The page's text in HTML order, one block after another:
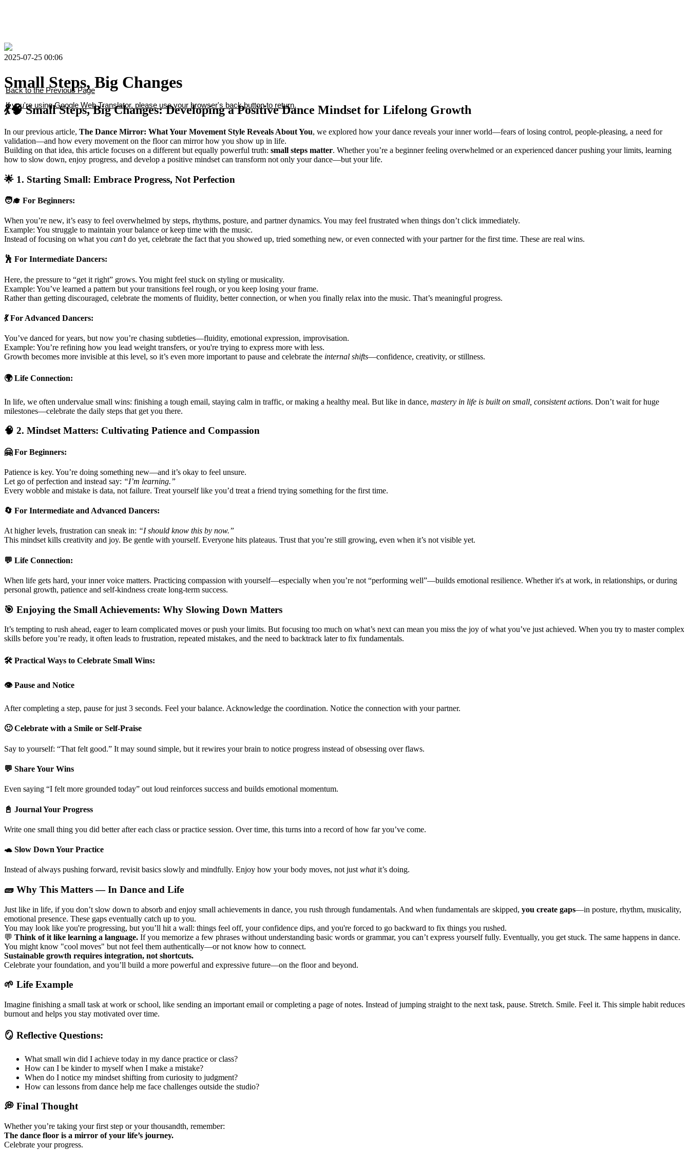
Back to the Previous Page
If you're using Google Web Translator, please use your browser's back button to return.
2025-07-25 00:06
Small Steps, Big Changes
💃🧠 Small Steps, Big Changes: Developing a Positive Dance Mindset for Lifelong Growth
In our previous article, The Dance Mirror: What Your Movement Style Reveals About You, we explored how your dance reveals your inner world—fears of losing control, people-pleasing, a need for
validation—and how every movement on the floor can mirror how you show up in life.
Building on that idea, this article focuses on a different but equally powerful truth: small steps matter. Whether you’re a beginner feeling overwhelmed or an experienced dancer pushing your limits, learning
how to slow down, enjoy progress, and develop a positive mindset can transform not only your dance—but your life.
🌟 1. Starting Small: Embrace Progress, Not Perfection
🧑‍🎓 For Beginners:
When you’re new, it’s easy to feel overwhelmed by steps, rhythms, posture, and partner dynamics. You may feel frustrated when things don’t click immediately.
Example: You struggle to maintain your balance or keep time with the music.
Instead of focusing on what you can’tdo yet, celebrate the fact that you showed up, tried something new, or even connected with your partner for the first time. These are real wins.
🕺 For Intermediate Dancers:
Here, the pressure to “get it right” grows. You might feel stuck on styling or musicality.
Example: You’ve learned a pattern but your transitions feel rough, or you keep losing your frame.
Rather than getting discouraged, celebrate the moments of fluidity, better connection, or when you finally relax into the music. That’s meaningful progress.
💃 For Advanced Dancers:
You’ve danced for years, but now you’re chasing subtleties—fluidity, emotional expression, improvisation.
Example: You’re refining how you lead weight transfers, or you're trying to express more with less.
Growth becomes more invisible at this level, so it’s even more important to pause and celebrate the internal shifts—confidence, creativity, or stillness.
🌍 Life Connection:
In life, we often undervalue small wins: finishing a tough email, staying calm in traffic, or making a healthy meal. But like in dance, mastery in life is built on small, consistent actions. Don’t wait for huge
milestones—celebrate the daily steps that get you there.
🧠 2. Mindset Matters: Cultivating Patience and Compassion
🤗 For Beginners:
Patience is key. You’re doing something new—and it’s okay to feel unsure.
Let go of perfection and instead say: “I’m learning.”
Every wobble and mistake is data, not failure. Treat yourself like you’d treat a friend trying something for the first time.
🔄 For Intermediate and Advanced Dancers:
At higher levels, frustration can sneak in: “I should know this by now.”
This mindset kills creativity and joy. Be gentle with yourself. Everyone hits plateaus. Trust that you’re still growing, even when it’s not visible yet.
💬 Life Connection:
When life gets hard, your inner voice matters. Practicing compassion with yourself—especially when you’re not “performing well”—builds emotional resilience. Whether it's at work, in relationships, or during
personal growth, patience and self-kindness create long-term success.
🎯 Enjoying the Small Achievements: Why Slowing Down Matters
It’s tempting to rush ahead, eager to learn complicated moves or push your limits. But focusing too much on what’s next can mean you miss the joy of what you’ve just achieved. When you try to master complex
skills before you’re ready, it often leads to frustration, repeated mistakes, and the need to backtrack later to fix fundamentals.
🛠️ Practical Ways to Celebrate Small Wins:
👁️ Pause and Notice
After completing a step, pause for just 3 seconds. Feel your balance. Acknowledge the coordination. Notice the connection with your partner.
🙂 Celebrate with a Smile or Self-Praise
Say to yourself: “That felt good.” It may sound simple, but it rewires your brain to notice progress instead of obsessing over flaws.
💬 Share Your Wins
Even saying “I felt more grounded today” out loud reinforces success and builds emotional momentum.
📓 Journal Your Progress
Write one small thing you did better after each class or practice session. Over time, this turns into a record of how far you’ve come.
🐢 Slow Down Your Practice
Instead of always pushing forward, revisit basics slowly and mindfully. Enjoy how your body moves, not just whatit’s doing.
🧱 Why This Matters — In Dance and Life
Just like in life, if you don’t slow down to absorb and enjoy small achievements in dance, you rush through fundamentals. And when fundamentals are skipped, you create gaps—in posture, rhythm, musicality,
emotional presence. These gaps eventually catch up to you.
You may look like you're progressing, but you’ll hit a wall: things feel off, your confidence dips, and you're forced to go backward to fix things you rushed.
💬 Think of it like learning a language. If you memorize a few phrases without understanding basic words or grammar, you can’t express yourself fully. Eventually, you get stuck. The same happens in dance.
You might know "cool moves" but not feel them authentically—or not know how to connect.
Sustainable growth requires integration, not shortcuts.
Celebrate your foundation, and you’ll build a more powerful and expressive future—on the floor and beyond.
🌱 Life Example
Imagine finishing a small task at work or school, like sending an important email or completing a page of notes. Instead of jumping straight to the next task, pause. Stretch. Smile. Feel it. This simple habit reduces
burnout and helps you stay motivated over time.
🪞 Reflective Questions:
What small win did I achieve today in my dance practice or class?
How can I be kinder to myself when I make a mistake?
When do I notice my mindset shifting from curiosity to judgment?
How can lessons from dance help me face challenges outside the studio?
💭 Final Thought
Whether you’re taking your first step or your thousandth, remember:
The dance floor is a mirror of your life’s journey.
Celebrate your progress.